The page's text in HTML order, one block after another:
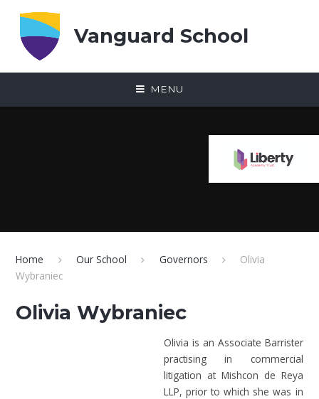
Vanguard School
MENU
Home Our School Governors
Olivia
Wybraniec
Olivia Wybraniec
Olivia is an Associate Barrister
practising in commercial
litigation at Mishcon de Reya
LLP, prior to which she was in